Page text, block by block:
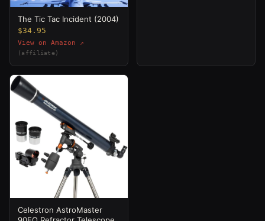
The Tic Tac Incident (2004)
$34.95
View on Amazon ↗
(affiliate)
Celestron AstroMaster